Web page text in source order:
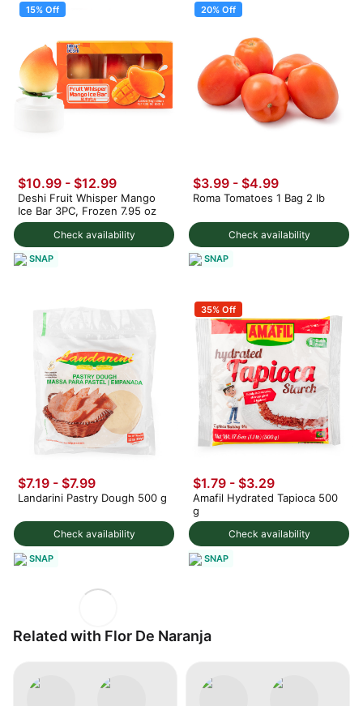
15% Off
Check availability
$10.99 - $12.99
Deshi Fruit Whisper Mango
Ice Bar 3PC, Frozen 7.95 oz
SNAP
20% Off
Check availability
$3.99 - $4.99
Roma Tomatoes 1 Bag 2 lb
SNAP
Check availability
$7.19 - $7.99
Landarini Pastry Dough 500 g
SNAP
35% Off
Check availability
$1.79 - $3.29
Amafil Hydrated Tapioca 500
g
SNAP
Related with Flor De Naranja